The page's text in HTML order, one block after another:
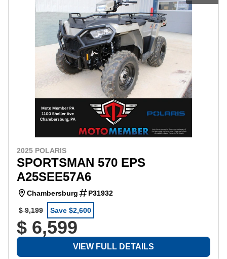
2025 POLARIS
SPORTSMAN 570 EPS
A25SEE57A6
Chambersburg P31932
$ 9,199 Save $2,600
$ 6,599
VIEW FULL DETAILS